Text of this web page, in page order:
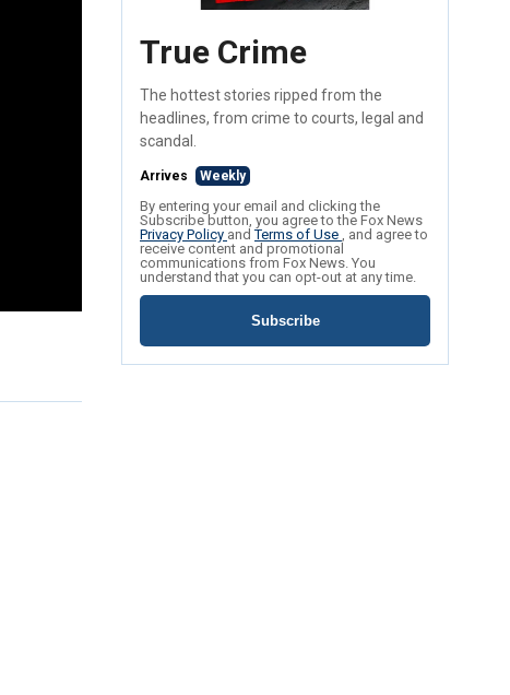
True Crime
The hottest stories ripped from the
headlines, from crime to courts, legal and
scandal.
Arrives Weekly
By entering your email and clicking the
Subscribe button, you agree to the Fox News
Privacy Policy andTerms of Use , and agree to
receive content and promotional
communications from Fox News. You
understand that you can opt-out at any time.
Subscribe